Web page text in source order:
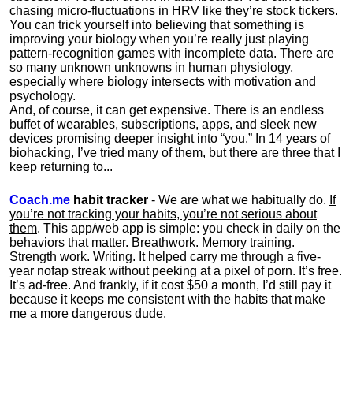
chasing micro-fluctuations in HRV like they’re stock tickers.
You can trick yourself into believing that something is
improving your biology when you’re really just playing
pattern-recognition games with incomplete data. There are
so many unknown unknowns in human physiology,
especially where biology intersects with motivation and
psychology.
And, of course, it can get expensive. There is an endless
buffet of wearables, subscriptions, apps, and sleek new
devices promising deeper insight into “you.” In 14 years of
biohacking, I’ve tried many of them, but there are three that I
keep returning to...
Coach.me habit tracker - We are what we habitually do. If
you’re not tracking your habits, you’re not serious about
them. This app/web app is simple: you check in daily on the
behaviors that matter. Breathwork. Memory training.
Strength work. Writing. It helped carry me through a five-
year nofap streak without peeking at a pixel of porn. It’s free.
It’s ad-free. And frankly, if it cost $50 a month, I’d still pay it
because it keeps me consistent with the habits that make
me a more dangerous dude.